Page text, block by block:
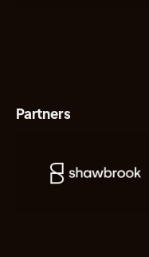
Partners